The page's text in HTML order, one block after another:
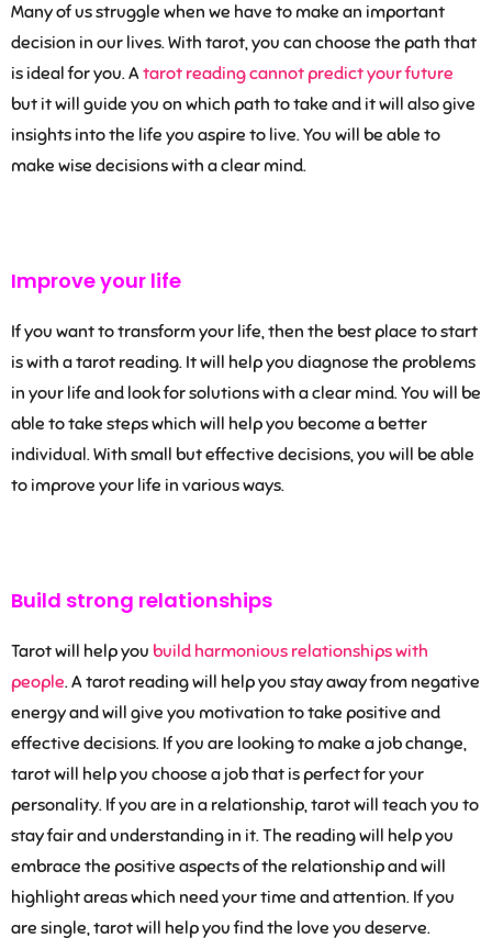
Many of us struggle when we have to make an important
decision in our lives. With tarot, you can choose the path that
is ideal for you. Atarot reading cannot predict your future
but it will guide you on which path to take and it will also give
insights into the life you aspire to live. You will be able to
make wise decisions with a clear mind.
Improve your life
If you want to transform your life, then the best place to start
is with a tarot reading. It will help you diagnose the problems
in your life and look for solutions with a clear mind. You will be
able to take steps which will help you become a better
individual. With small but effective decisions, you will be able
to improve your life in various ways.
Build strong relationships
Tarot will help you build harmonious relationships with
people. A tarot reading will help you stay away from negative
energy and will give you motivation to take positive and
effective decisions. If you are looking to make a job change,
tarot will help you choose a job that is perfect for your
personality. If you are in a relationship, tarot will teach you to
stay fair and understanding in it. The reading will help you
embrace the positive aspects of the relationship and will
highlight areas which need your time and attention. If you
are single, tarot will help you find the love you deserve.